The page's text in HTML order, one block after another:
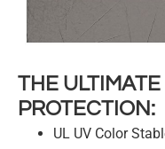
THE
PROTECTION:
UL UV Color